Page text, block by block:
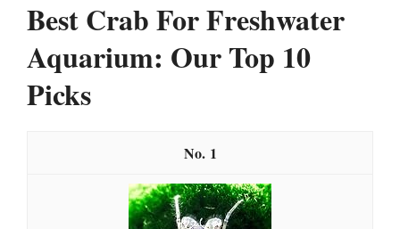
Best Crab For Freshwater
Aquarium: Our Top 10
Picks
1